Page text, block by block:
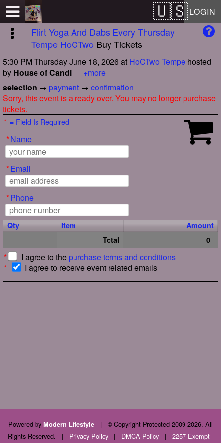
LOGIN
Flirt Yoga And Dabs Every Thursday
Tempe HoCTwo Buy Tickets
5:30 PM Thursday June 18, 2026at HoCTwo Tempe hosted
by House of Candi
+more
selection → payment → confirmation
Sorry, this event is already over. You may no longer purchase
tickets.
* = Field Is Required
*Name
*Email
*Phone
Qty Item
Amount
Total
0
* I agree to the purchase terms and conditions
*
I agree to receive event related emails
Powered by Modern Lifestyle |
© Copyright Protected 2009-2026. All
Rights Reserved.
| Privacy Policy | DMCA Policy |
2257 Exempt
Test a string.